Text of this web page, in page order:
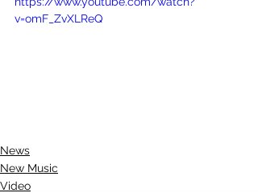
v=omF_ZvXLReQ
News
New Music
Video